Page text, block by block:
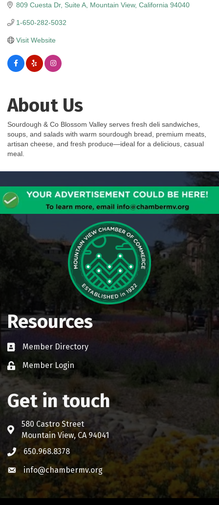
809 Cuesta Dr Suite A Mountain View California 94040
1-650-282-5032
Visit Website
About Us
Sourdough & Co Blossom Valley serves fresh deli sandwiches,
soups, and salads with warm sourdough bread, premium meats,
artisan cheese, and fresh produce—ideal for a delicious, casual
meal.
Resources
Business card icon
Member Directory
Lock iconMember Login
Get in touch
Address & Map
580 Castro Street
Mountain View, CA 94041
Phone icon
650.968.8378
Envelope icon
info@chambermv.org